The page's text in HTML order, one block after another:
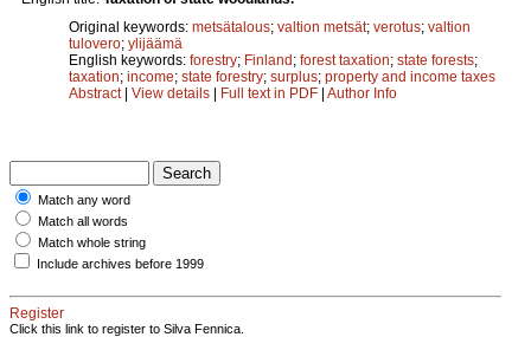
Original keywords: metsätalous; valtion metsät; verotus; valtion
tulovero; ylijäämä
English keywords: forestry; Finland; forest taxation; state forests;
taxation; income; state forestry; surplus; property and income taxes
Abstract| View details | Full text in PDF | Author Info
Match any word
Match all words
Match whole string
Include archives before 1999
Register
Click this link to register to Silva Fennica.